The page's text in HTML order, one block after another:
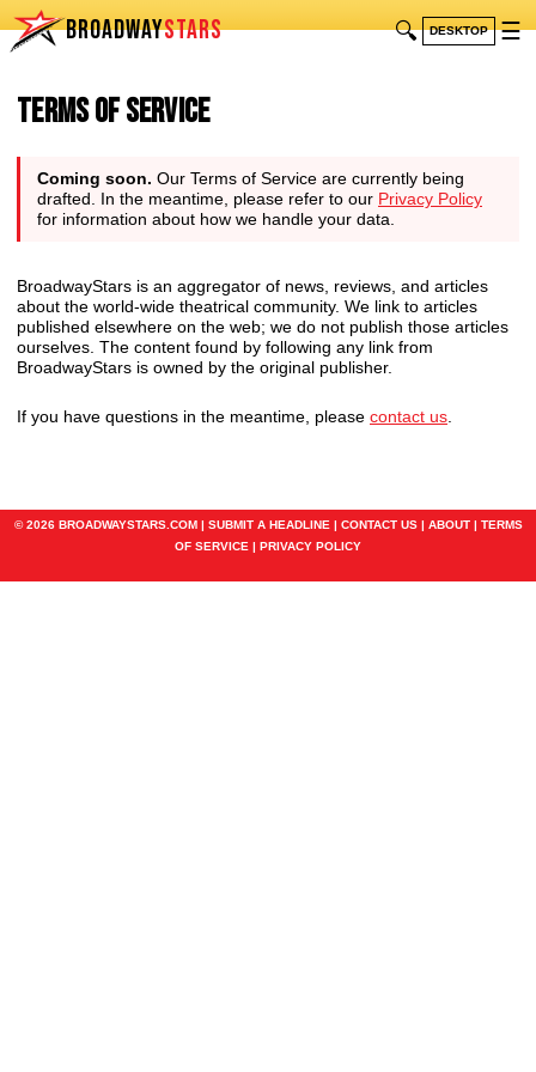
BROADWAYSTARS 🔍 DESKTOP ☰
Terms of Service
Coming soon. Our Terms of Service are currently being
drafted. In the meantime, please refer to our Privacy Policy
for information about how we handle your data.
BroadwayStars is an aggregator of news, reviews, and articles
about the world-wide theatrical community. We link to articles
published elsewhere on the web; we do not publish those articles
ourselves. The content found by following any link from
BroadwayStars is owned by the original publisher.
If you have questions in the meantime, please contact us
© 2026 BROADWAYSTARS.COM | SUBMIT A HEADLINE | CONTACT US| ABOUT| TERMS
OF SERVICE | PRIVACY POLICY